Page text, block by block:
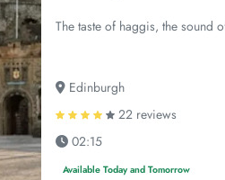
The taste of haggis, the
Edinburgh
22 reviews
02:15
Available Today and Tomorrow